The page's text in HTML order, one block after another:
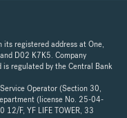
registered address at One,
D02 K7K5. Company
regulated by the Central Bank
Operator (Section 30,
(license No. 25-04-
F, YF LIFE TOWER, 33